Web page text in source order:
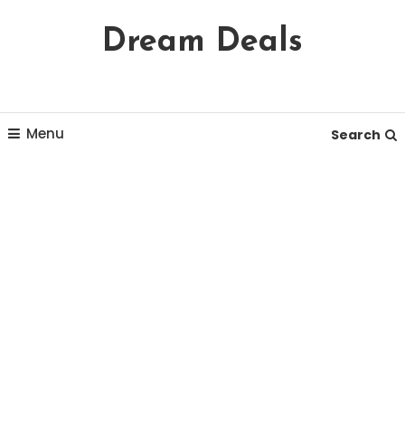
Content
Dream Deals
Menu Search